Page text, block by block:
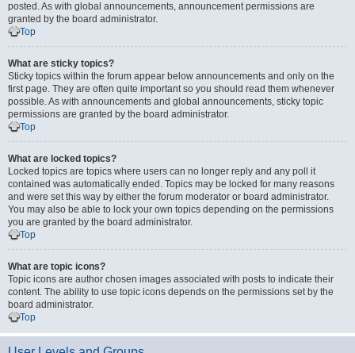
posted. As with global announcements, announcement permissions are
granted by the board administrator.
Top
What are sticky topics?
Sticky topics within the forum appear below announcements and only on the
first page. They are often quite important so you should read them whenever
possible. As with announcements and global announcements, sticky topic
permissions are granted by the board administrator.
Top
What are locked topics?
Locked topics are topics where users can no longer reply and any poll it
contained was automatically ended. Topics may be locked for many reasons
and were set this way by either the forum moderator or board administrator.
You may also be able to lock your own topics depending on the permissions
you are granted by the board administrator.
Top
What are topic icons?
Topic icons are author chosen images associated with posts to indicate their
content. The ability to use topic icons depends on the permissions set by the
board administrator.
Top